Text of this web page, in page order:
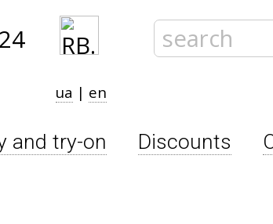
ua | en
and try-on Discounts